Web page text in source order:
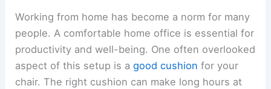
Working from home has become a norm for many
people. A comfortable home office is essential for
productivity and well-being. One often overlooked
aspect of this setup is agood cushion for your
chair. The right cushion can make long hours at